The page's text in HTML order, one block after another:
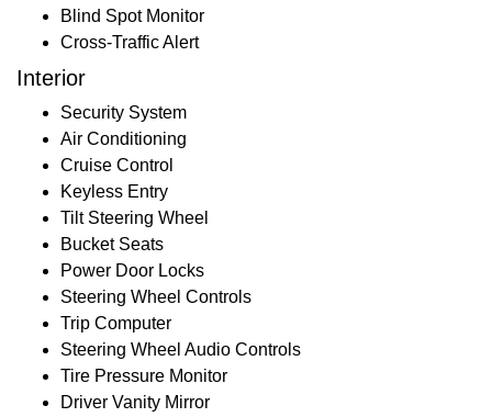
Blind Spot Monitor
Cross-Traffic Alert
Interior
Security System
Air Conditioning
Cruise Control
Keyless Entry
Tilt Steering Wheel
Bucket Seats
Power Door Locks
Steering Wheel Controls
Trip Computer
Steering Wheel Audio Controls
Tire Pressure Monitor
Driver Vanity Mirror